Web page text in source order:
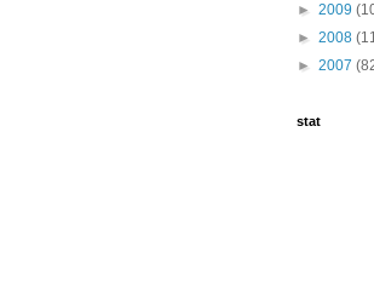
► 2009
► 2008
► 2007
stat